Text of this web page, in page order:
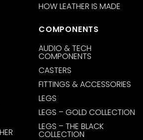
HOW LEATHER IS MADE
COMPONENTS
AUDIO & TECH
COMPONENTS
CASTERS
FITTINGS & ACCESSORIES
LEGS
LEGS – GOLD COLLECTION
LEGS – THE BLACK
COLLECTION